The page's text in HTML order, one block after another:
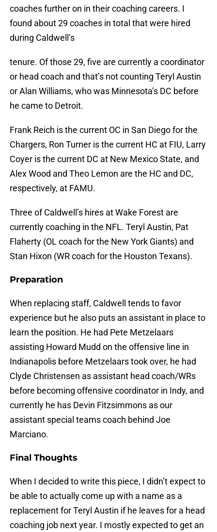
coaches further on in their coaching careers. I
found about 29 coaches in total that were hired
during Caldwell’s
tenure. Of those 29, five are currently a coordinator
or head coach and that’s not counting Teryl Austin
or Alan Williams, who was Minnesota’s DC before
he came to Detroit.
Frank Reich is the current OC in San Diego for the
Chargers, Ron Turner is the current HC at FIU, Larry
Coyer is the current DC at New Mexico State, and
Alex Wood and Theo Lemon are the HC and DC,
respectively, at FAMU.
Three of Caldwell’s hires at Wake Forest are
currently coaching in the NFL. Teryl Austin, Pat
Flaherty (OL coach for the New York Giants) and
Stan Hixon (WR coach for the Houston Texans).
Preparation
When replacing staff, Caldwell tends to favor
experience but he also puts an assistant in place to
learn the position. He had Pete Metzelaars
assisting Howard Mudd on the offensive line in
Indianapolis before Metzelaars took over, he had
Clyde Christensen as assistant head coach/WRs
before becoming offensive coordinator in Indy, and
currently he has Devin Fitzsimmons as our
assistant special teams coach behind Joe
Marciano.
Final Thoughts
When I decided to write this piece, I didn’t expect to
be able to actually come up with a name as a
replacement for Teryl Austin if he leaves for a head
coaching job next year. I mostly expected to get an